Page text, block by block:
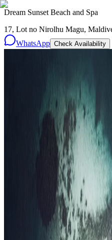
Dream Sunset Beach and Spa
17, Lot no Nirolhu Magu,
WhatsApp Check Availability
Ultra-Luxury29
All Resorts204
By experience
Honeymoon
Family Resorts